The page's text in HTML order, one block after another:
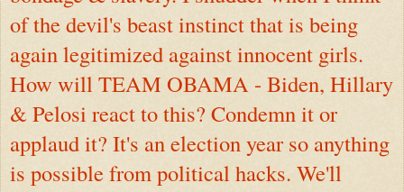
of the devil's beast instinct that is being
again legitimized against innocent girls.
How will TEAM OBAMA - Biden, Hillary
& Pelosi react to this? Condemn it or
applaud it? It's an election year so anything
is possible from political hacks. We'll